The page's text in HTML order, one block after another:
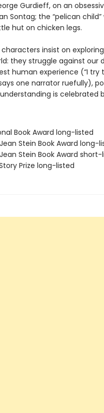
Gurdieff, on an
Sontag; the “pelican
hut on chicken legs.
insist on
they struggle against
human experience (“I
one narrator ruefully),
is celebrated
Book Award long-listed
Jean Stein Book Award long-
Jean Stein Book Award
Prize long-listed